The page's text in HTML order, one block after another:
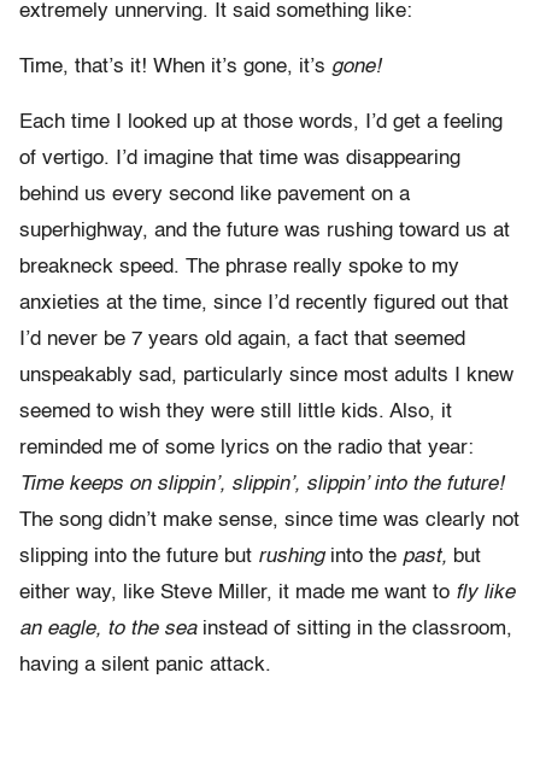
extremely unnerving. It said something like:
Time, that’s it! When it’s gone, it’s gone!
Each time I looked up at those words, I’d get a feeling
of vertigo. I’d imagine that time was disappearing
behind us every second like pavement on a
superhighway, and the future was rushing toward us at
breakneck speed. The phrase really spoke to my
anxieties at the time, since I’d recently figured out that
I’d never be 7 years old again, a fact that seemed
unspeakably sad, particularly since most adults I knew
seemed to wish they were still little kids. Also, it
reminded me of some lyrics on the radio that year:
Time keeps on slippin’, slippin’, slippin’ into the future!
The song didn’t make sense, since time was clearly not
slipping into the future but rushinginto the past, but
either way, like Steve Miller, it made me want to fly like
an eagle, to the seainstead of sitting in the classroom,
having a silent panic attack.